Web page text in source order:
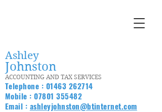
Ashley
Johnston
ACCOUNTING AND TAX SERVICES
Telephone : 01463 262714
Mobile :07801 355482
Email : ashleyjohnston@btinternet.com